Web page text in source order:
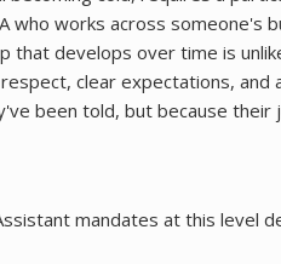
who works across someone's
that develops over time is
clear expectations, and
been told, but because their
mandates at this level